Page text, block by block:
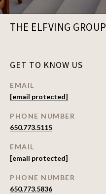
THE ELFVING GROUP
GET TO KNOW US
EMAIL
[email protected]
PHONE NUMBER
650.773.5115
EMAIL
[email protected]
PHONE NUMBER
650.773.5836